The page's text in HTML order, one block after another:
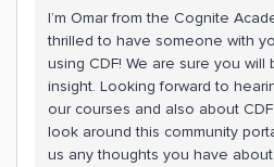
I’m Omar from the Cognite
thrilled to have someone with
using CDF! We are sure you will
insight. Looking forward to
our courses and also about
look around this community
us any thoughts you have